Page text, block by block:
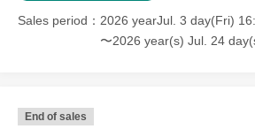
Sales period
2026 yearJul. 3 day(Fri)
〜2026 year(s) Jul. 24
End of sales